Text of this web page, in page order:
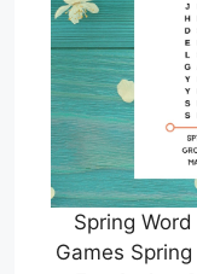
Spring
Games